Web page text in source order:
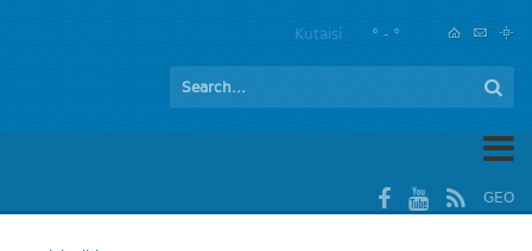
Kutaisi ° - °
GEO